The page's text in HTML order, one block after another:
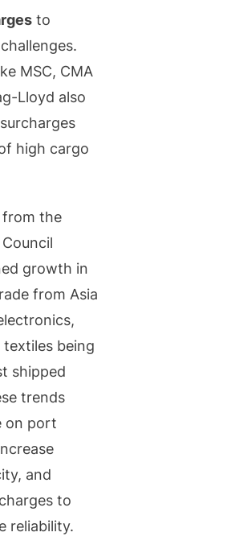
to
MSC, CMA
Lloyd also
high cargo
from the
growth in
from Asia
textiles being
shipped
trends
on port
and
to
reliability.